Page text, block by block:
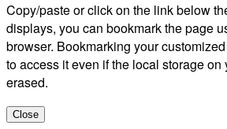
Copy/paste or click on the link below
displays, you can bookmark the page
browser. Bookmarking your
to access it even if the local storage on
erased.
Close